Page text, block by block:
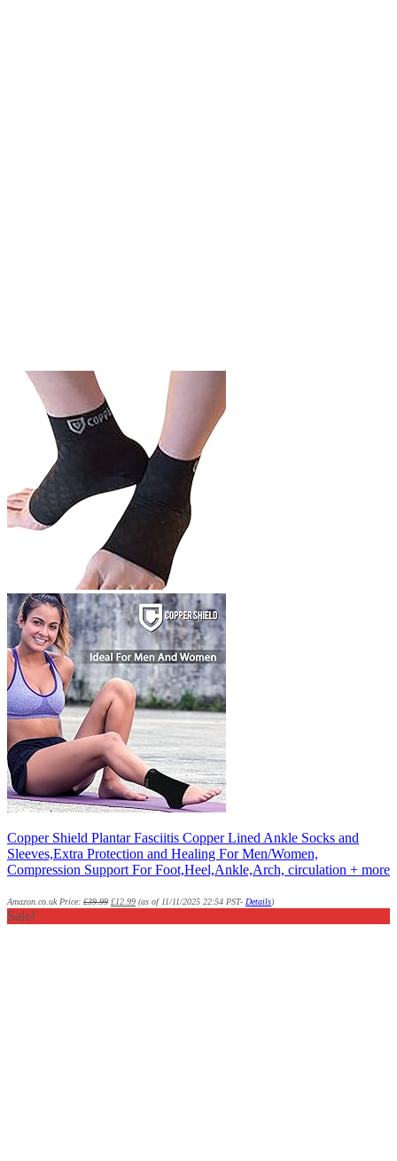
Copper Shield Plantar Fasciitis Copper Lined Ankle Socks and
Sleeves,Extra Protection and Healing For Men/Women,
Compression Support For Foot,Heel,Ankle,Arch, circulation + more
Amazon.co.uk Price: £39.99 £12.99 (as of 11/11/2025 22:54 PST- Details)
Sale!